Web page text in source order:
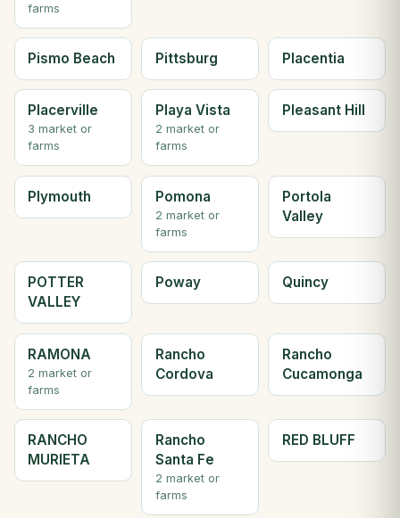
farms
Pismo Beach Pittsburg Placentia
Placerville
3 market or
farms
Playa Vista
2 market or
farms
Pleasant Hill
Plymouth Pomona
2 market or
farms
Portola
Valley
POTTER
VALLEY
Poway Quincy
RAMONA
2 market or
farms
Rancho
Cordova
Rancho
Cucamonga
RANCHO
MURIETA
Rancho
Santa Fe
2 market or
farms
RED BLUFF